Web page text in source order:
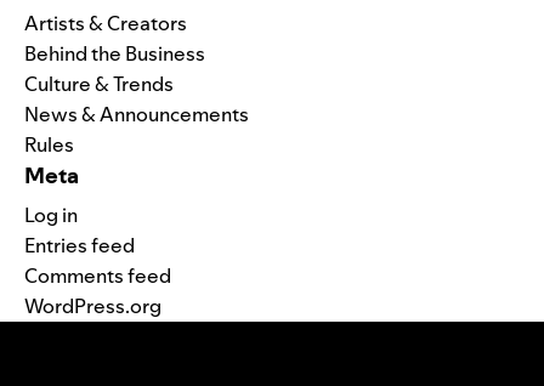
Artists & Creators
Behind the Business
Culture & Trends
News & Announcements
Rules
Meta
Log in
Entries feed
Comments feed
WordPress.org